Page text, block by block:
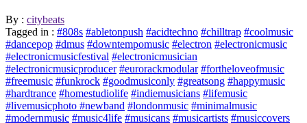
By : citybeats
Tagged in : #808s #abletonpush #acidtechno #chilltrap #coolmusic
#dancepop #dmus #downtempomusic #electron #electronicmusic
#electronicmusicfestival #electronicmusician
#electronicmusicproducer #eurorackmodular #fortheloveofmusic
#freemusic #funkrock #goodmusiconly #greatsong #happymusic
#hardtrance #homestudiolife #indiemusicians #lifemusic
#livemusicphoto #newband #londonmusic #minimalmusic
#modernmusic #music4life #musicans #musicartists #musiccovers